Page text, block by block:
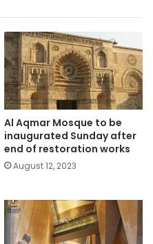
Al Aqmar Mosque to be
inaugurated Sunday after
end of restoration works
August 12, 2023